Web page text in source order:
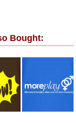
Bought: